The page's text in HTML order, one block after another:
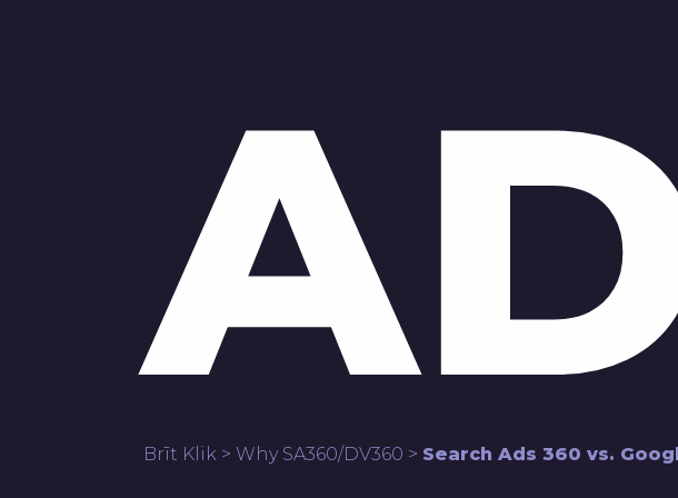
Brīt Klik> Why SA360/DV360 > Search Ads 360 vs.